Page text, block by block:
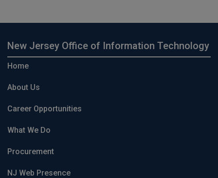
New Jersey Office of Information Technology
Home
About Us
Career Opportunities
What We Do
Procurement
NJ Web Presence